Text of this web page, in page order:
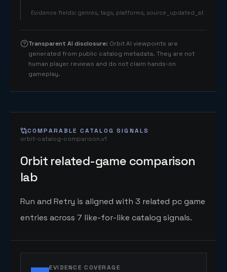
Evidence fields: genres, tags, platforms, source_updated_at
Transparent AI disclosure: Orbit AI viewpoints are
generated from public catalog metadata. They are not
human player reviews and do not claim hands-on
gameplay.
COMPARABLE CATALOG SIGNALS
orbit-catalog-comparison.v1
Orbit related-game comparison
lab
Run and Retry is aligned with 3 related pc game
entries across 7 like-for-like catalog signals.
EVIDENCE COVERAGE